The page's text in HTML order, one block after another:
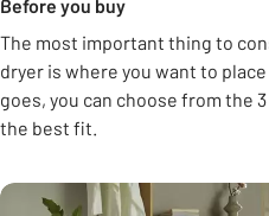
Before you buy
The most important thing to
dryer is where you want to
goes, you can choose from the
the best fit.
Carousel